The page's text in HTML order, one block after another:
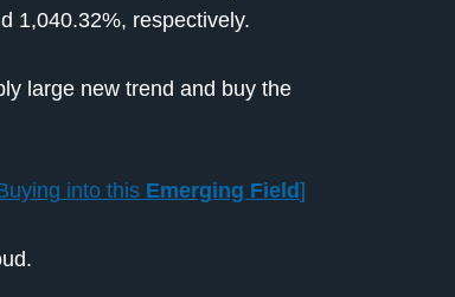
1,040.32%, respectively.
large new trend and buy the
into this Emerging Field]